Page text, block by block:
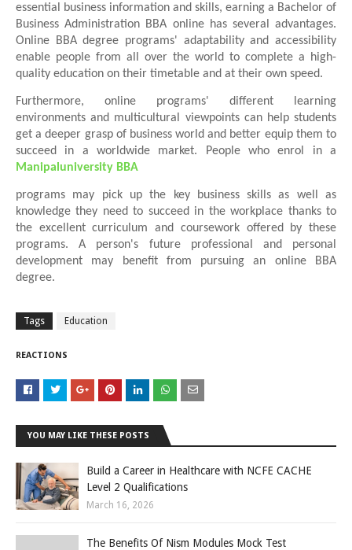
essential business information and skills, earning a Bachelor of
Business Administration BBA online has several advantages.
Online BBA degree programs' adaptability and accessibility
enable people from all over the world to complete a high-
quality education on their timetable and at their own speed.
Furthermore, online programs' different learning
environments and multicultural viewpoints can help students
get a deeper grasp of business world and better equip them to
succeed in a worldwide market. People who enrol in a
Manipaluniversity BBA
programs may pick up the key business skills as well as
knowledge they need to succeed in the workplace thanks to
the excellent curriculum and coursework offered by these
programs. A person's future professional and personal
development may benefit from pursuing an online BBA
degree.
Tags Education
REACTIONS
YOU MAY LIKE THESE POSTS
Build a Career in Healthcare with NCFE CACHE
Level 2 Qualifications
March 16, 2026
The Benefits Of Nism Modules Mock Test